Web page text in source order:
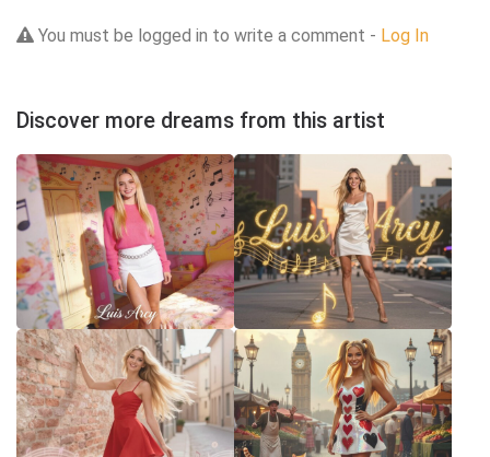
You must be logged in to write a comment - Log In
Discover more dreams from this artist